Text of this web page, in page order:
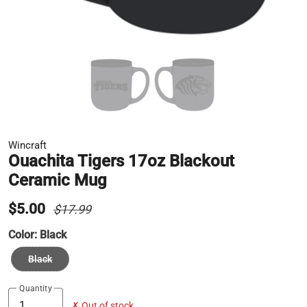
Wincraft
Ouachita Tigers 17oz Blackout
Ceramic Mug
$5.00 $17.99
Color: Black
Black
Quantity